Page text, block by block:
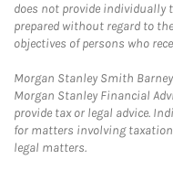
does not provide individually
prepared without regard to
objectives of persons who
Morgan Stanley Smith
Morgan Stanley Financial
provide tax or legal advice.
for matters involving
legal matters.